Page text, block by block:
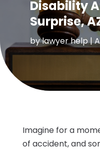
Disability
Surprise,
bylawyer help|
Imagine for a
of accident, and